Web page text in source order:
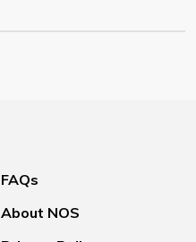
FAQs
About NOS